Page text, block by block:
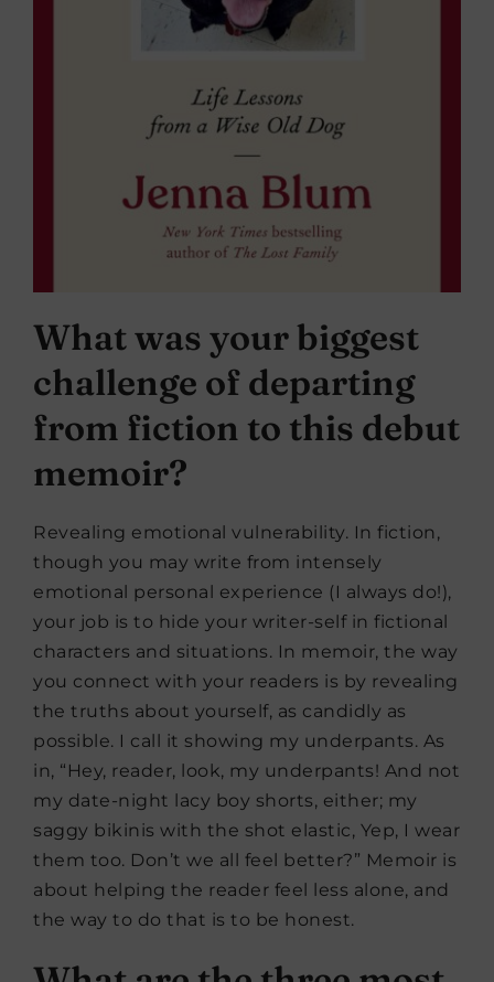
What was your biggest
challenge of departing
from fiction to this debut
memoir?
Revealing emotional vulnerability. In fiction,
though you may write from intensely
emotional personal experience (I always do!),
your job is to hide your writer-self in fictional
characters and situations. In memoir, the way
you connect with your readers is by revealing
the truths about yourself, as candidly as
possible. I call it showing my underpants. As
in, “Hey, reader, look, my underpants! And not
my date-night lacy boy shorts, either; my
saggy bikinis with the shot elastic, Yep, I wear
them too. Don’t we all feel better?” Memoir is
about helping the reader feel less alone, and
the way to do that is to be honest.